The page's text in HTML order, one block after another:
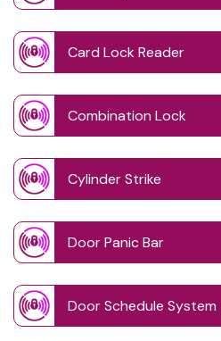
Card Lock Reader
Combination Lock
Cylinder Strike
Door Panic Bar
Door Schedule System